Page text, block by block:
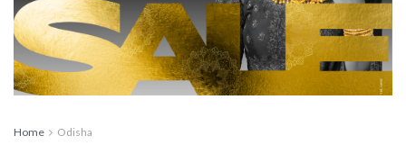
Home Odisha